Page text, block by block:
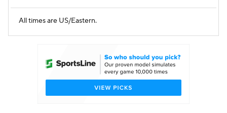
All times are US/Eastern.